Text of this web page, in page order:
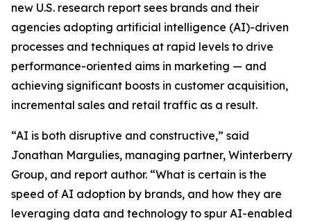
new U.S. research report sees brands and their
agencies adopting artificial intelligence (AI)-driven
processes and techniques at rapid levels to drive
performance-oriented aims in marketing — and
achieving significant boosts in customer acquisition,
incremental sales and retail traffic as a result.
“AI is both disruptive and constructive,” said
Jonathan Margulies, managing partner, Winterberry
Group, and report author. “What is certain is the
speed of AI adoption by brands, and how they are
leveraging data and technology to spur AI-enabled